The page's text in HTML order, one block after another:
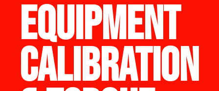
EQUIPMENT
CALIBRATION